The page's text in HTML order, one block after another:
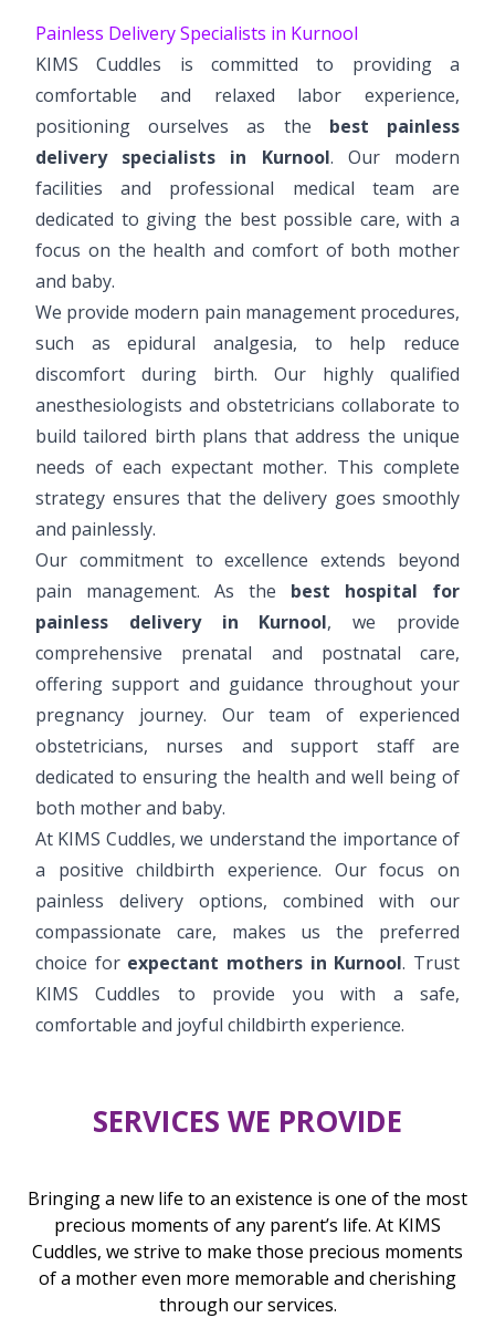
9 Months Full Term Care
VBAC
Hi-Risk Pregnancy
Pregnancy Nutrition
Pediatric Orthopaedics
Vaccination
Well Baby Clinic
Painless Delivery Specialists in Kurnool
KIMS Cuddles is committed to providing a
comfortable and relaxed labor experience,
positioning ourselves as the best painless
delivery specialists in Kurnool. Our modern
facilities and professional medical team are
dedicated to giving the best possible care, with a
focus on the health and comfort of both mother
and baby.
We provide modern pain management procedures,
such as epidural analgesia, to help reduce
discomfort during birth. Our highly qualified
anesthesiologists and obstetricians collaborate to
build tailored birth plans that address the unique
needs of each expectant mother. This complete
strategy ensures that the delivery goes smoothly
and painlessly.
Our commitment to excellence extends beyond
pain management. As the best hospital for
painless delivery in Kurnool, we provide
comprehensive prenatal and postnatal care,
offering support and guidance throughout your
pregnancy journey. Our team of experienced
obstetricians, nurses and support staff are
dedicated to ensuring the health and well being of
both mother and baby.
At KIMS Cuddles, we understand the importance of
a positive childbirth experience. Our focus on
painless delivery options, combined with our
compassionate care, makes us the preferred
choice for expectant mothers in Kurnool. Trust
KIMS Cuddles to provide you with a safe,
comfortable and joyful childbirth experience.
SERVICES WE PROVIDE
Bringing a new life to an existence is one of the most
precious moments of any parent’s life. At KIMS
Cuddles, we strive to make those precious moments
of a mother even more memorable and cherishing
through our services.